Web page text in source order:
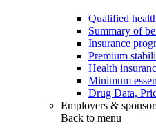
Qualified
Summary of
Insurance
Premium
Health
Minimum
Drug Data,
Employers &
Back to menu